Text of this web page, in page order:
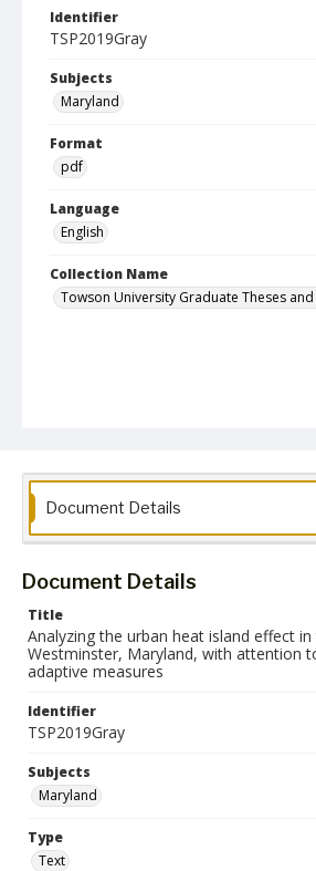
Identifier
TSP2019Gray
Subjects
Maryland
Format
pdf
Language
English
Collection Name
Towson University Graduate Theses
Document Details
Document Details
Title
Analyzing the urban heat island effect
Westminster, Maryland, with attention
adaptive measures
Identifier
TSP2019Gray
Subjects
Maryland
Type
Text